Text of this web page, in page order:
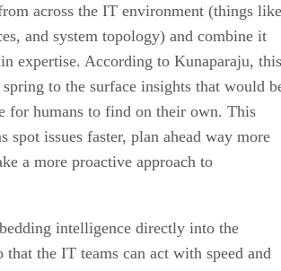
across the IT environment (things like
and system topology) and combine it
expertise. According to Kunaparaju, this
to the surface insights that would
for humans to find on their own. This
spot issues faster, plan ahead way more
a more proactive approach to
intelligence directly into the
that the IT teams can act with speed and